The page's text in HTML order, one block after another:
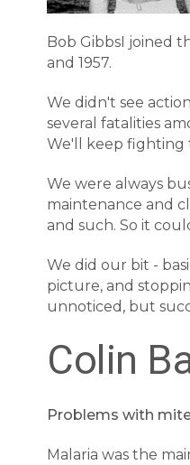
Bob GibbsI joined
and 1957.
We didn't see
several fatalities
We'll keep fighting
We were always
maintenance and
and such. So it
We did our bit -
picture, and
unnoticed, but
Colin
Problems with
Malaria was the